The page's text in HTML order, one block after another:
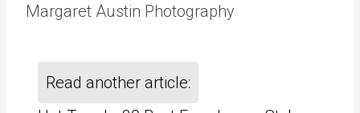
Margaret Austin Photography
Read another article: